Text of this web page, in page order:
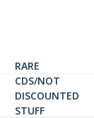
RARE
CDS/NOT
DISCOUNTED
STUFF